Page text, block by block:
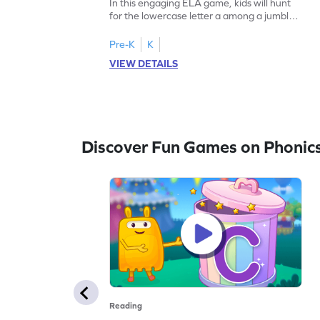
In this engaging ELA game, kids will hunt
for the lowercase letter a among a jumble
activity strengthens letter identification
skills, paving the way for confident
reading. As children search and find, they
Pre-K
K
VIEW DETAILS
Discover Fun Games on
Reading